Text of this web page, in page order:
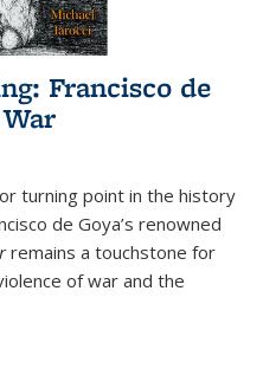
Francisco de
turning point in the history
de Goya’s renowned
remains a touchstone for
of war and the